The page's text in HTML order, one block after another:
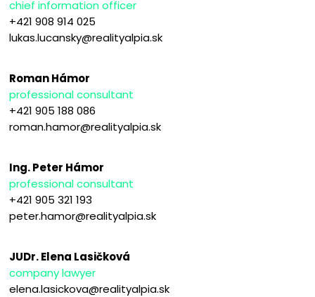
chief information officer
+421 908 914 025
lukas.lucansky@realityalpia.sk
Roman Hámor
professional consultant
+421 905 188 086
roman.hamor@realityalpia.sk
Ing. Peter Hámor
professional consultant
+421 905 321 193
peter.hamor@realityalpia.sk
JUDr. Elena Lasičková
company lawyer
elena.lasickova@realityalpia.sk